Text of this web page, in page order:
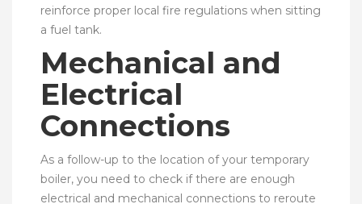
reinforce proper local fire regulations when sitting
a fuel tank.
Mechanical and
Electrical
Connections
As a follow-up to the location of your temporary
boiler, you need to check if there are enough
electrical and mechanical connections to reroute